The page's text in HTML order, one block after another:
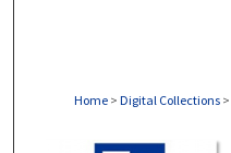
Home > Digital Collections >